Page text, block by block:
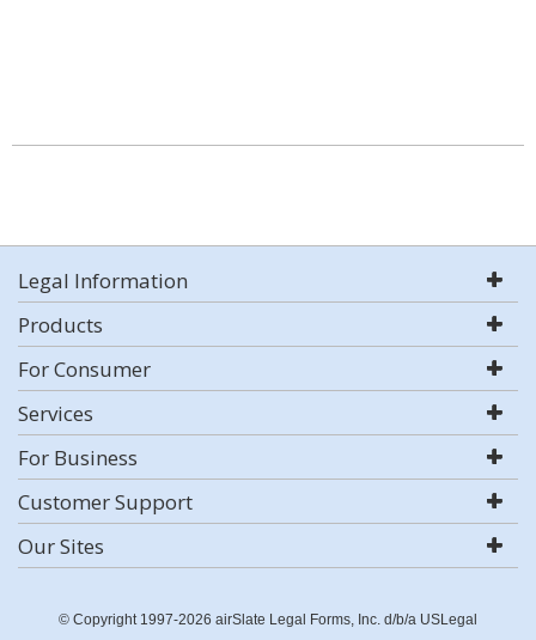
Legal Information
Products
For Consumer
Services
For Business
Customer Support
Our Sites
© Copyright 1997-2026 airSlate Legal Forms, Inc. d/b/a USLegal